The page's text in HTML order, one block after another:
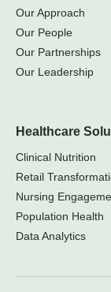
Our Approach
Our People
Our Partnerships
Our Leadership
Healthcare
Clinical Nutrition
Retail
Nursing
Population Health
Data Analytics